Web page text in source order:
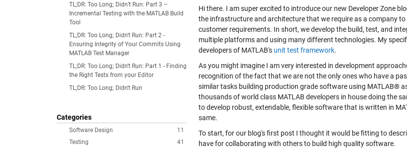
TL;DR: Too Long; Didn’t Run: Part 3 –
Incremental Testing with the MATLAB Build
Tool
TL;DR: Too Long; Didn't Run: Part 2 -
Ensuring Integrity of Your Commits Using
MATLAB Test Manager
TL;DR: Too Long; Didn't Run: Part 1 - Finding
the Right Tests from your Editor
TL;DR: Too Long; Didn't Run
Categories
11
Software Design
41
Testing
Hi there. I am super excited to introduce our new Developer Zone
the infrastructure and architecture that we require as a company
customer requirements. In short, we develop the build, test, and
multiple platforms and using many different technologies. My
developers of MATLAB's unit test framework.
As you might imagine I am very interested in development
recognition of the fact that we are not the only ones who have a
similar tasks building production grade software using MATLAB®
thousands of world class MATLAB developers in house doing the
to develop robust, extendable, flexible software that is written in
same.
To start, for our blog's first post I thought it would be fitting to
have for collaborating with others to build high quality software.